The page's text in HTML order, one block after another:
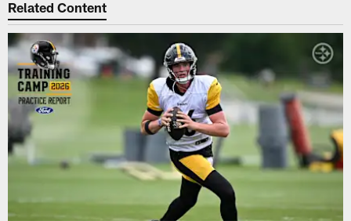
Related Content